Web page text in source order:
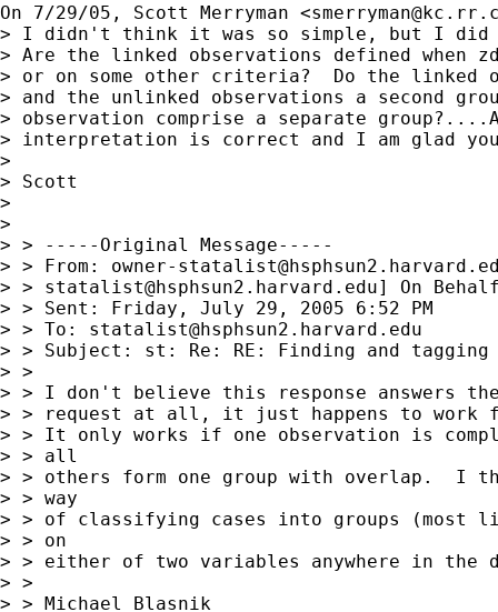
On 7/29/05, Scott Merryman <
> I didn't think it was so simple, but I did
> Are the linked observations defined when
> or on some other criteria?  Do the linked
> and the unlinked observations a second
> observation comprise a separate
> interpretation is correct and I am glad
>
> Scott
>
>
> > -----Original Message-----
> > From: owner-
> > statalist@hsphsun2.harvard.edu] On
> > Sent: Friday, July 29, 2005 6:52 PM
> > To: statalist@hsphsun2.harvard.edu
> > Subject: st: Re: RE: Finding and tagging
> >
> > I don't believe this response answers
> > request at all, it just happens to work
> > It only works if one observation is
> > all
> > others form one group with overlap.  I
> > way
> > of classifying cases into groups (most
> > on
> > either of two variables anywhere in the
> >
> > Michael Blasnik